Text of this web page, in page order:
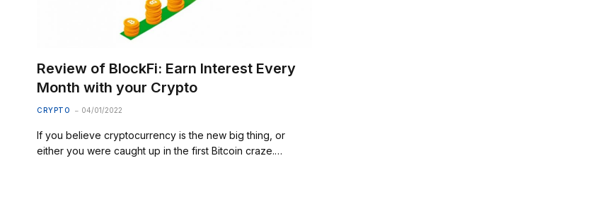
Review of BlockFi: Earn Interest Every
Month with your Crypto
CRYPTO 04/01/2022
If you believe cryptocurrency is the new big thing, or
either you were caught up in the first Bitcoin craze.…